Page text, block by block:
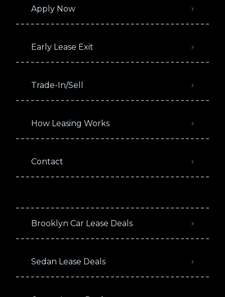
Apply Now
Early Lease Exit
Trade-In/Sell
How Leasing Works
Contact
Brooklyn Car Lease Deals
Sedan Lease Deals